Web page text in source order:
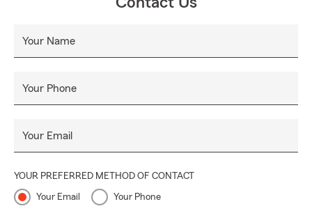
Your Name
Your Phone
Your Email
YOUR PREFERRED METHOD OF CONTACT
Your Email Your Phone